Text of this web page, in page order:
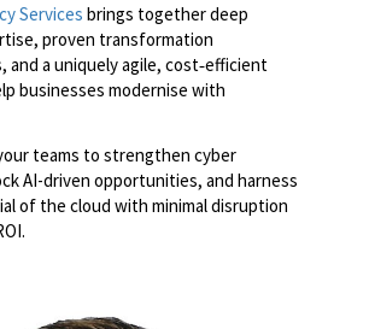
Services brings together deep
proven transformation
and a uniquely agile, cost‑efficient
businesses modernise with
teams to strengthen cyber
AI-driven opportunities, and harness
of the cloud with minimal disruption